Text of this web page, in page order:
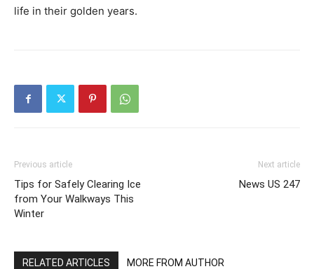
life in their golden years.
Previous article
Tips for Safely Clearing Ice
from Your Walkways This
Winter
Next article
News US 247
RELATED ARTICLES MORE FROM AUTHOR